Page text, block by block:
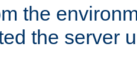
the
the server